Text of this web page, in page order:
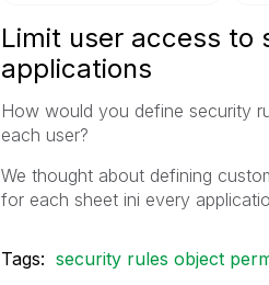
Limit user access to
applications
How would you define security
each user?
We thought about defining
for each sheet ini every
Tags: security rules object